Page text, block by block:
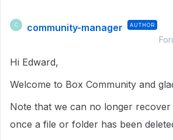
C community-manager AUTHOR
Hi Edward,
Welcome to Box Community and
Note that we can no longer
once a file or folder has been